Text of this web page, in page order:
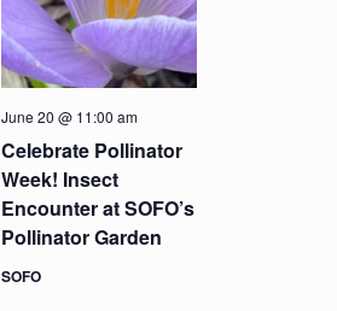
Celebrate Pollinator
Week! Insect
Encounter at SOFO’s
Pollinator Garden
June 20 @ 11:00 am
SOFO